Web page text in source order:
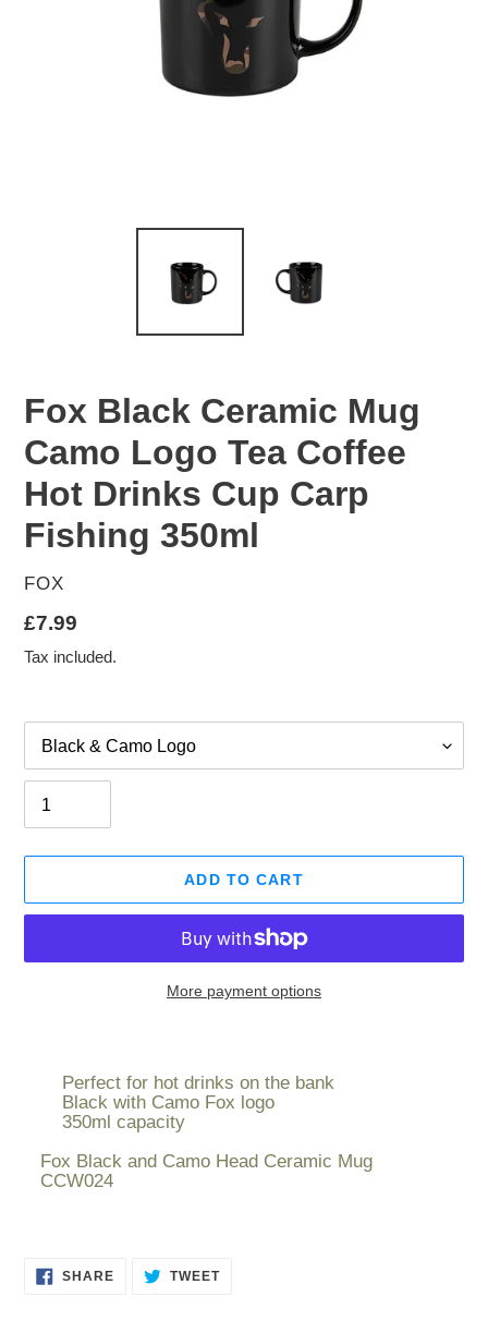
Fox Black Ceramic Mug
Camo Logo Tea Coffee
Hot Drinks Cup Carp
Fishing 350ml
VENDOR
FOX
Regular
price
£7.99
Tax included.
ADD TO CART
More payment options
Perfect for hot drinks on the bank
Black with Camo Fox logo
350ml capacity
Fox Black and Camo Head Ceramic Mug
CCW024
SHARESHARE
ON
TWEETTWEET